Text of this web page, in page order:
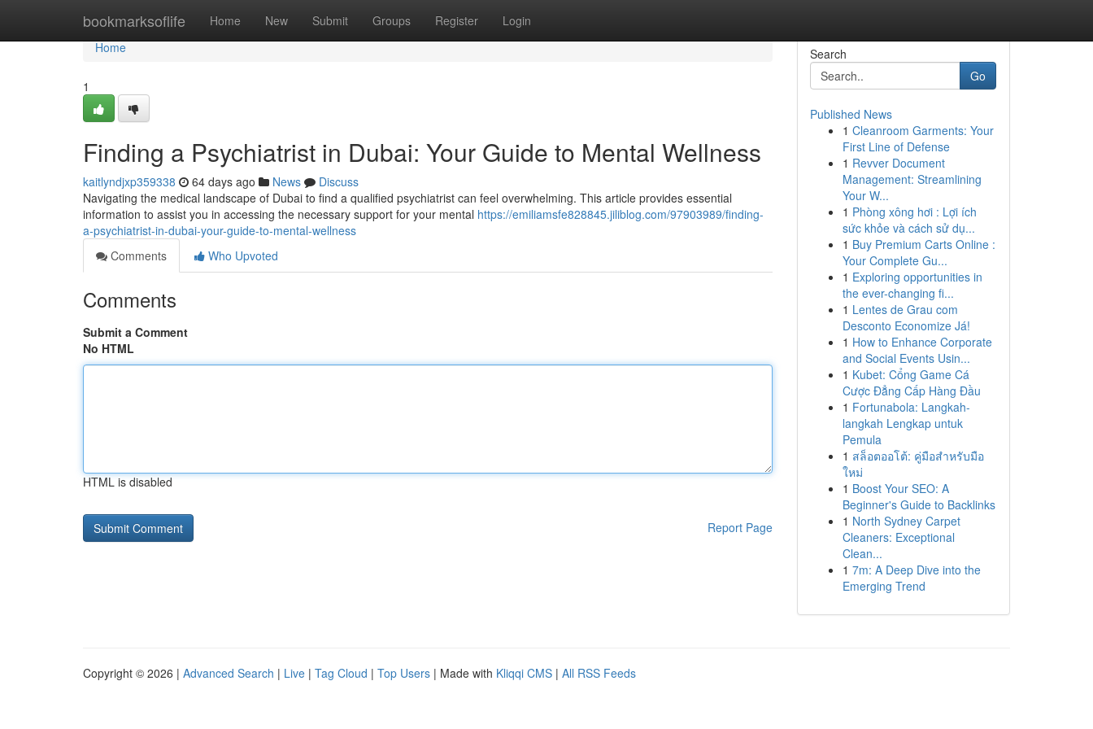
bookmarksoflife Home New Submit Groups Register Login
Home
Home
1
Finding a Psychiatrist in Dubai: Your Guide to Mental Wellness
kaitlyndjxp359338 64 days ago News
Discuss
Navigating the medical landscape of Dubai to find a qualified psychiatrist can feel overwhelming. This article provides essential
information to assist you in accessing the necessary support for your mental https://emiliamsfe828845.jiliblog.com/97903989/finding-
a-psychiatrist-in-dubai-your-guide-to-mental-wellness
Comments
Who Upvoted
Comments
Submit a Comment
No HTML
HTML is disabled
Report Page
Search
Go
Published News
1 Cleanroom Garments: Your
First Line of Defense
1 Revver Document
Management: Streamlining
Your W...
1 Phòng xông hơi : Lợi ích
sức khỏe và cách sử dụ...
1 Buy Premium Carts Online :
Your Complete Gu...
1 Exploring opportunities in
the ever-changing fi...
1 Lentes de Grau com
Desconto Economize Já!
1 How to Enhance Corporate
and Social Events Usin...
1 Kubet: Cổng Game Cá
Cược Đẳng Cấp Hàng Đầu
1 Fortunabola: Langkah-
langkah Lengkap untuk
Pemula
1 สล็อตออโต้: คู่มือสำหรับมือ
ใหม่
1 Boost Your SEO: A
Beginner's Guide to Backlinks
1 North Sydney Carpet
Cleaners: Exceptional
Clean...
1 7m: A Deep Dive into the
Emerging Trend
Copyright © 2026 | Advanced Search | Live | Tag Cloud | Top Users | Made with Kliqqi CMS | All RSS Feeds